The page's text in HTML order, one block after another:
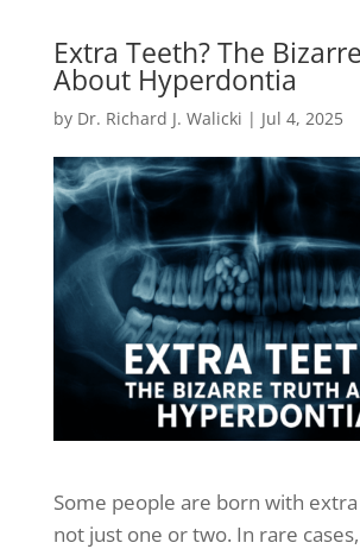
Extra Teeth? The
About Hyperdontia
by Dr. Richard J. Walicki | Jul 4, 2025
Some people are born with
not just one or two. In rare